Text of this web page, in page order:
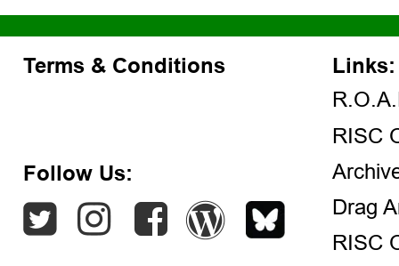
Links:
RISC
Drag
RISC
Follow Us:
Terms & Conditions